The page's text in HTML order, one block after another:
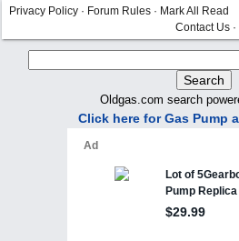
Privacy Policy · Forum Rules · Mark All Read
Contact Us ·
Oldgas.com search
Click here for Gas Pump